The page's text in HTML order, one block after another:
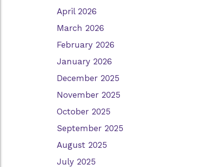
April 2026
March 2026
February 2026
January 2026
December 2025
November 2025
October 2025
September 2025
August 2025
July 2025